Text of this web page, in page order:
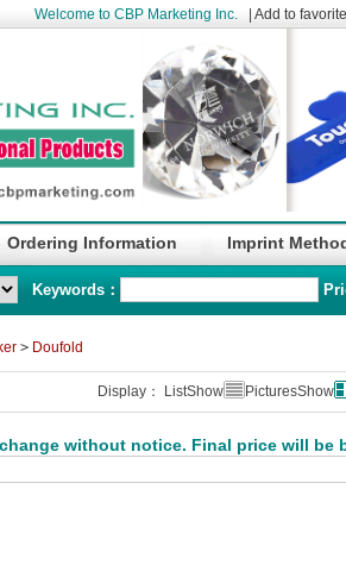
Welcome to CBP Marketing Inc. Add to
Ordering Information Imprint
Keywords：
> Doufold
Display： ListShow PicturesShow
without notice. Final price will be